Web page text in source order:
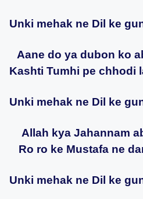
Unki mehak ne Dil ke
Aane do ya dubon ko
Kashti Tumhi pe chhodi
Unki mehak ne Dil ke
Allah kya Jahannam
Ro ro ke Mustafa ne
Unki mehak ne Dil ke